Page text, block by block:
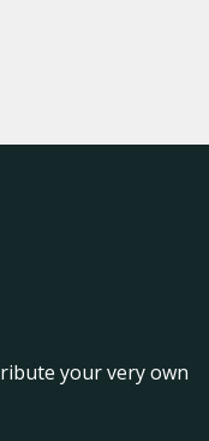
your very own